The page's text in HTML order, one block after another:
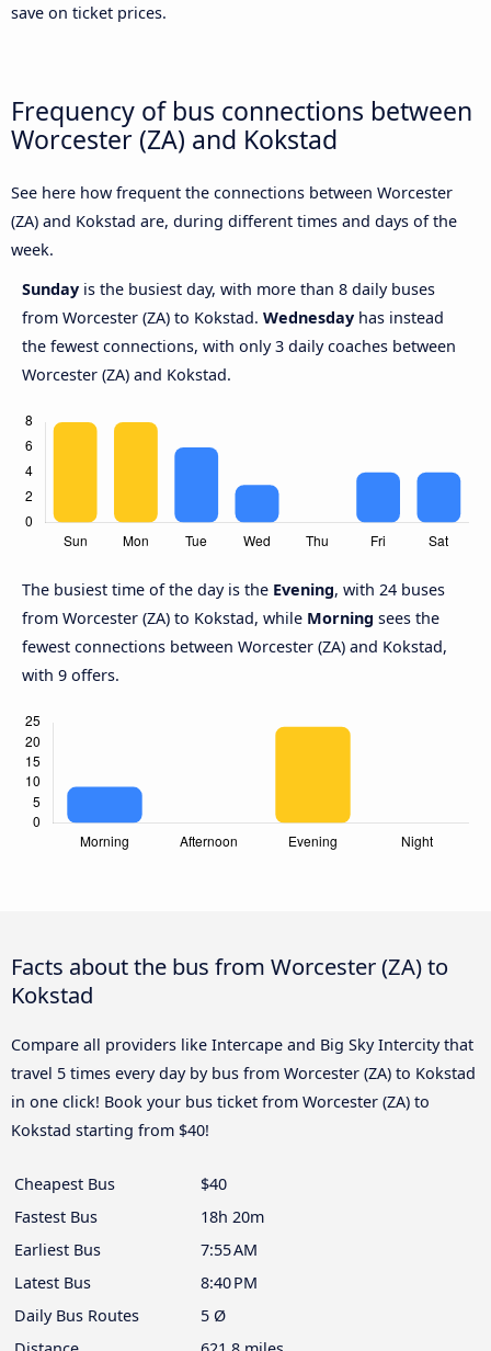
save on ticket prices.
Frequency of bus connections between
Worcester (ZA) and Kokstad
See here how frequent the connections between Worcester
(ZA) and Kokstad are, during different times and days of the
week.
Sunday is the busiest day, with more than 8 daily buses
from Worcester (ZA) to Kokstad. Wednesday has instead
the fewest connections, with only 3 daily coaches between
Worcester (ZA) and Kokstad.
The busiest time of the day is the Evening, with 24 buses
from Worcester (ZA) to Kokstad, while Morning sees the
fewest connections between Worcester (ZA) and Kokstad,
with 9 offers.
Facts about the bus from Worcester (ZA) to
Kokstad
Compare all providers like Intercape and Big Sky Intercity that
travel 5 times every day by bus from Worcester (ZA) to Kokstad
in one click! Book your bus ticket from Worcester (ZA) to
Kokstad starting from $40!
Cheapest Bus
$40
Fastest Bus
18h 20m
Earliest Bus
7:55 AM
Latest Bus
8:40 PM
Daily Bus Routes
5 Ø